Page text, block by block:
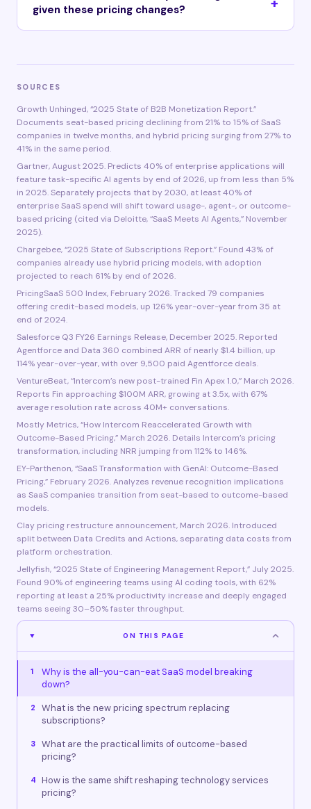
given these pricing changes?
SOURCES
Growth Unhinged, “2025 State of B2B Monetization Report.”
Documents seat-based pricing declining from 21% to 15% of SaaS
companies in twelve months, and hybrid pricing surging from 27% to
41% in the same period.
Gartner, August 2025. Predicts 40% of enterprise applications will
feature task-specific AI agents by end of 2026, up from less than 5%
in 2025. Separately projects that by 2030, at least 40% of
enterprise SaaS spend will shift toward usage-, agent-, or outcome-
based pricing (cited via Deloitte, “SaaS Meets AI Agents,” November
2025).
Chargebee, “2025 State of Subscriptions Report.” Found 43% of
companies already use hybrid pricing models, with adoption
projected to reach 61% by end of 2026.
PricingSaaS 500 Index, February 2026. Tracked 79 companies
offering credit-based models, up 126% year-over-year from 35 at
end of 2024.
Salesforce Q3 FY26 Earnings Release, December 2025. Reported
Agentforce and Data 360 combined ARR of nearly $1.4 billion, up
114% year-over-year, with over 9,500 paid Agentforce deals.
VentureBeat, “Intercom’s new post-trained Fin Apex 1.0,” March 2026.
Reports Fin approaching $100M ARR, growing at 3.5x, with 67%
average resolution rate across 40M+ conversations.
Mostly Metrics, “How Intercom Reaccelerated Growth with
Outcome-Based Pricing,” March 2026. Details Intercom’s pricing
transformation, including NRR jumping from 112% to 146%.
EY-Parthenon, “SaaS Transformation with GenAI: Outcome-Based
Pricing,” February 2026. Analyzes revenue recognition implications
as SaaS companies transition from seat-based to outcome-based
models.
Clay pricing restructure announcement, March 2026. Introduced
split between Data Credits and Actions, separating data costs from
platform orchestration.
Jellyfish, “2025 State of Engineering Management Report,” July 2025.
Found 90% of engineering teams using AI coding tools, with 62%
reporting at least a 25% productivity increase and deeply engaged
teams seeing 30–50% faster throughput.
ON THIS PAGE
1
Why is the all-you-can-eat SaaS model breaking
down?
2
What is the new pricing spectrum replacing
subscriptions?
3
What are the practical limits of outcome-based
pricing?
4
How is the same shift reshaping technology services
pricing?